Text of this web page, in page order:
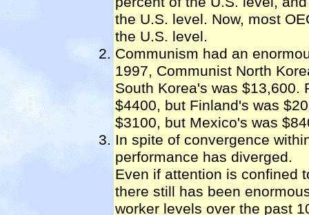
the U.S. level. Now, most
the U.S. level.
Communism had an
1997, Communist North
South Korea's was $13,600.
$4400, but Finland's was
$3100, but Mexico's was
In spite of convergence
performance has diverged.
Even if attention is confined
there still has been
worker levels over the past